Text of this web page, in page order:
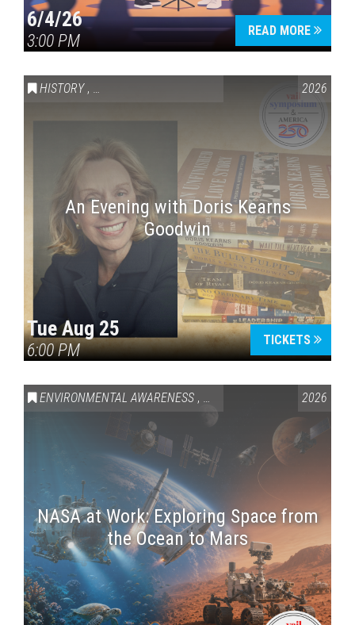
6/4/26
3:00 PM
READ MORE
HISTORY , VAIL SYMPOSIUM & AMERICA 250 2026
An Evening with Doris Kearns
Goodwin
Tue Aug 25
6:00 PM
TICKETS
ENVIRONMENTAL AWARENESS , SCIENCE & TECHNOLOGY
2026
NASA at Work: Exploring Space from
the Ocean to Mars